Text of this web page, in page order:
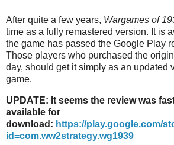
After quite a few years, Wargames of
time as a fully remastered version. It is
the game has passed the Google Play
Those players who purchased the
day, should get it simply as an updated
game.
UPDATE: It seems the review was
available for
download: https://play.google.com/
id=com.ww2strategy.wg1939